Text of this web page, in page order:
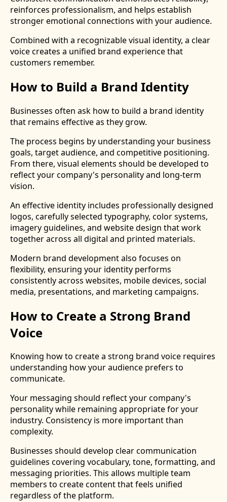
reinforces professionalism, and helps establish
stronger emotional connections with your audience.
Combined with a recognizable visual identity, a clear
voice creates a unified brand experience that
customers remember.
How to Build a Brand Identity
Businesses often ask how to build a brand identity
that remains effective as they grow.
The process begins by understanding your business
goals, target audience, and competitive positioning.
From there, visual elements should be developed to
reflect your company's personality and long-term
vision.
An effective identity includes professionally designed
logos, carefully selected typography, color systems,
imagery guidelines, and website design that work
together across all digital and printed materials.
Modern brand development also focuses on
flexibility, ensuring your identity performs
consistently across websites, mobile devices, social
media, presentations, and marketing campaigns.
How to Create a Strong Brand
Voice
Knowing how to create a strong brand voice requires
understanding how your audience prefers to
communicate.
Your messaging should reflect your company's
personality while remaining appropriate for your
industry. Consistency is more important than
complexity.
Businesses should develop clear communication
guidelines covering vocabulary, tone, formatting, and
messaging priorities. This allows multiple team
members to create content that feels unified
regardless of the platform.